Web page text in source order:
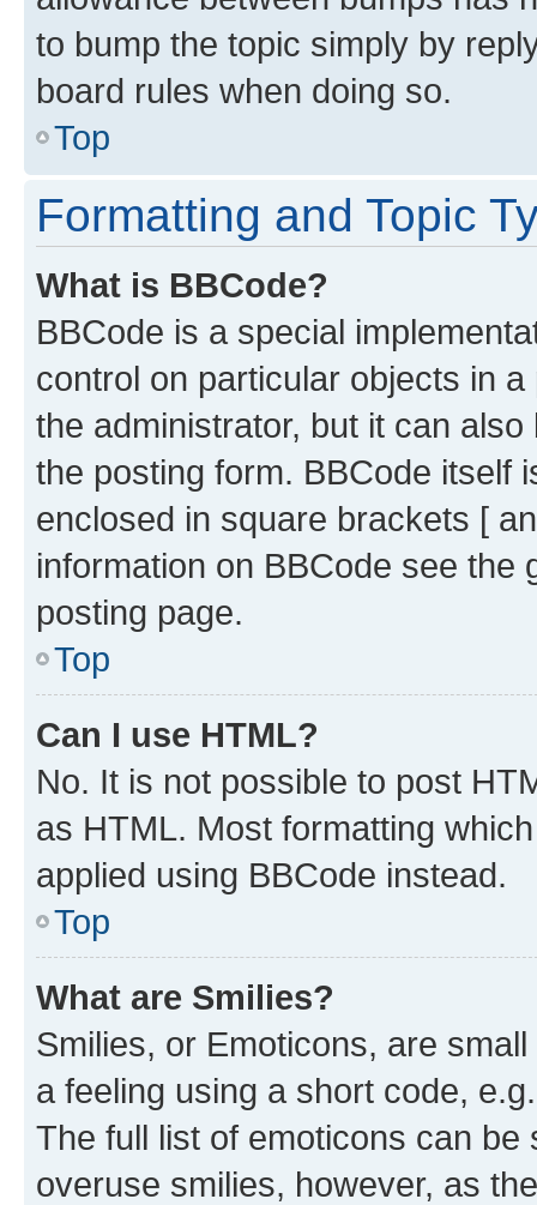
to bump the topic simply by
board rules when doing so.
Top
Formatting and Topic
What is BBCode?
BBCode is a special
control on particular objects in
the administrator, but it can
the posting form. BBCode itself
enclosed in square brackets [
information on BBCode see
posting page.
Top
Can I use HTML?
No. It is not possible to post
as HTML. Most formatting
applied using BBCode instead.
Top
What are Smilies?
Smilies, or Emoticons, are
a feeling using a short code,
The full list of emoticons can
overuse smilies, however, as